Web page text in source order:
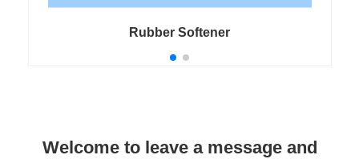
Rubber Softener
Welcome to leave a message and